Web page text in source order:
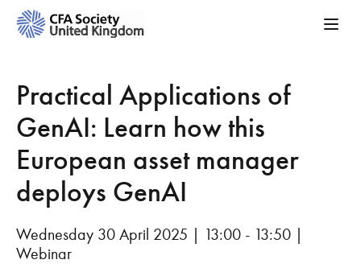
Practical Applications of
GenAI: Learn how this
European asset manager
deploys GenAI
Wednesday 30 April 2025 | 13:00 - 13:50 |
Webinar